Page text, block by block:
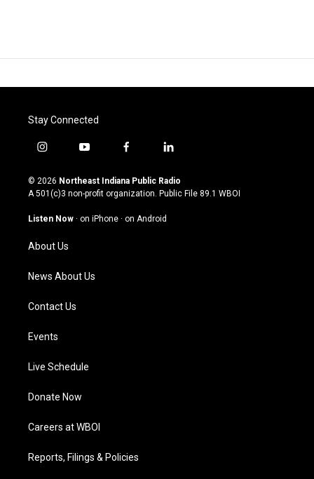
Stay Connected
i
s
t
g
a
m
y
u
t
u
b
f
c
e
o
l
n
k
© 2026 Northeast Indiana Public Radio
A 501(c)3 non-profit organization. Public File 89.1 WBOI
Listen Now · on iPhone · on Android
About Us
News About Us
Contact Us
Events
Live Schedule
Donate Now
Careers at WBOI
Reports, Filings & Policies